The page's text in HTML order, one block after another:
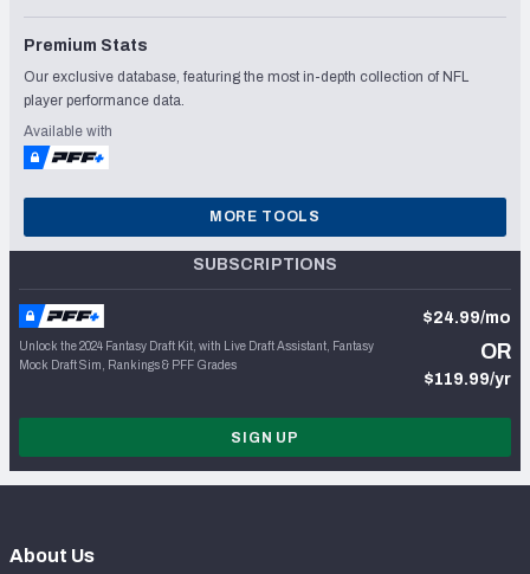
Premium Stats
Our exclusive database, featuring the most in-depth collection of NFL
player performance data.
Available with
MORE TOOLS
SUBSCRIPTIONS
Unlock the 2024 Fantasy Draft Kit, with Live Draft Assistant, Fantasy
Mock Draft Sim, Rankings & PFF Grades
$24.99/mo
OR
$119.99/yr
SIGN UP
About Us